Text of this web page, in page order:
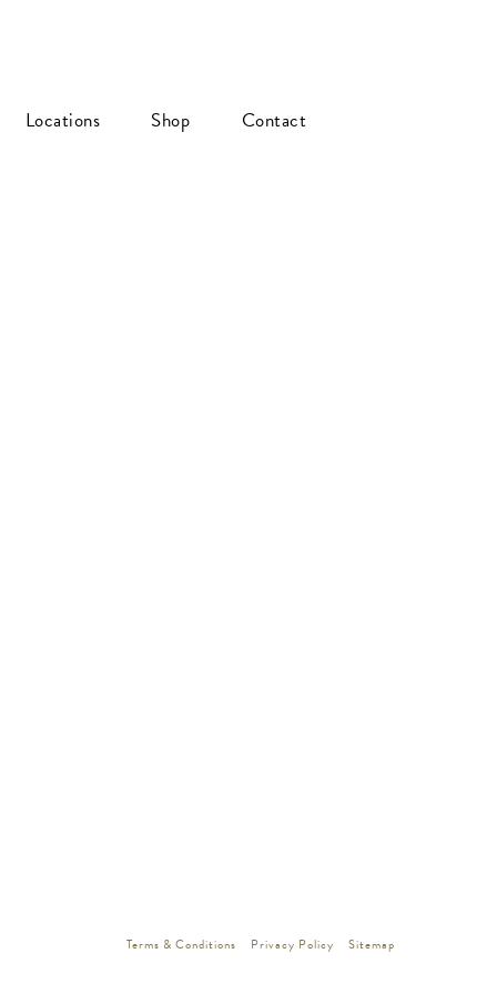
Locations Shop Contact
Terms & Conditions Privacy Policy Sitemap